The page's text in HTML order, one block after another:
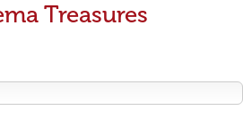
Treasures